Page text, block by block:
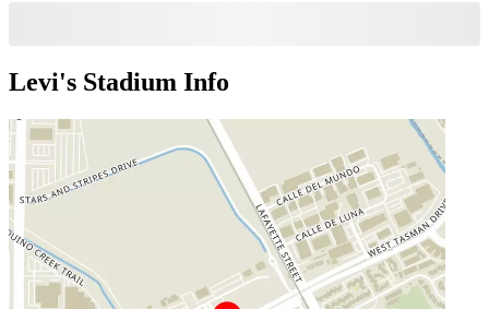
Levi's Stadium Info